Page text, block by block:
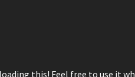
this! Feel free to use it